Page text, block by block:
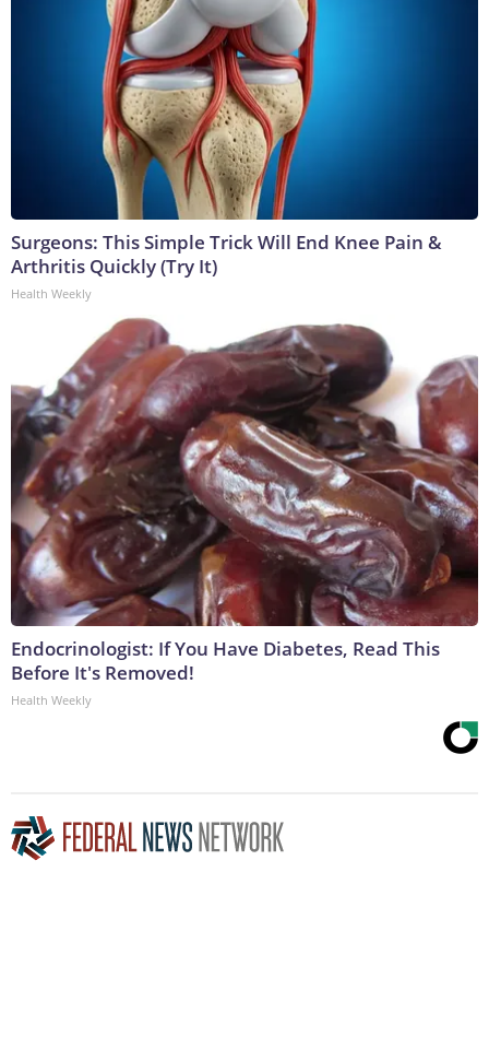
Surgeons: This Simple Trick Will End Knee Pain &
Arthritis Quickly (Try It)
Health Weekly
Endocrinologist: If You Have Diabetes, Read This
Before It's Removed!
Health Weekly